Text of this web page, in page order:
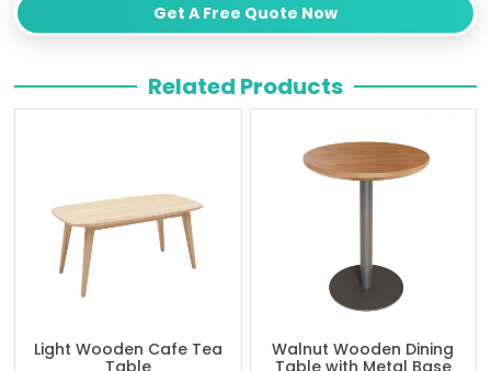
Get A Free Quote Now
Related Products
Light Wooden Cafe Tea
Table
Walnut Wooden Dining
Table with Metal Base